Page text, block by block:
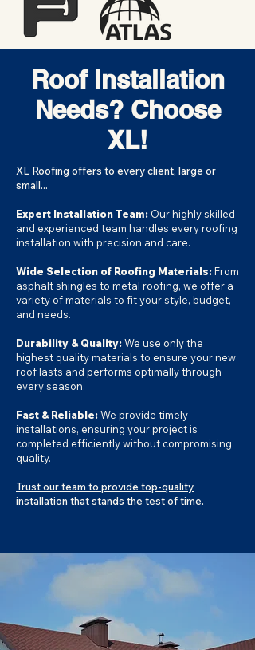
Roof Installation
Needs? Choose
XL!
XL Roofing offers to every client, large or
small...
Expert Installation Team: Our highly skilled
and experienced team handles every roofing
installation with precision and care.
Wide Selection of Roofing Materials:From
asphalt shingles to metal roofing, we offer a
variety of materials to fit your style, budget,
and needs.
Durability & Quality:We use only the
highest quality materials to ensure your new
roof lasts and performs optimally through
every season.
Fast & Reliable:We provide timely
installations, ensuring your project is
completed efficiently without compromising
quality.
Trust our team to provide top-quality
installation that stands the test of time.​